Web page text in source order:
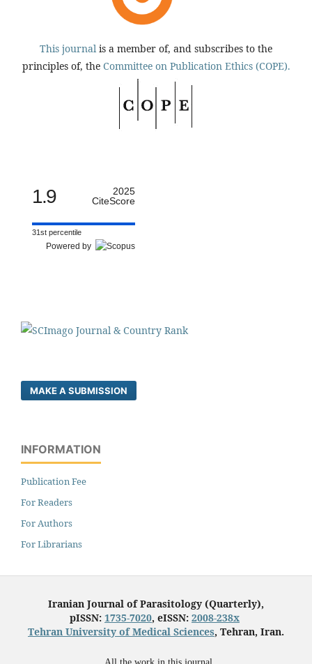
This journal is a member of, and subscribes to the
principles of, the Committee on Publication Ethics (COPE).
1.9
2025
CiteScore
31st percentile
Powered by
MAKE A SUBMISSION
INFORMATION
Publication Fee
For Readers
For Authors
For Librarians
Iranian Journal of Parasitology (Quarterly),
pISSN: 1735-7020, eISSN: 2008-238x
Tehran University of Medical Sciences, Tehran, Iran.